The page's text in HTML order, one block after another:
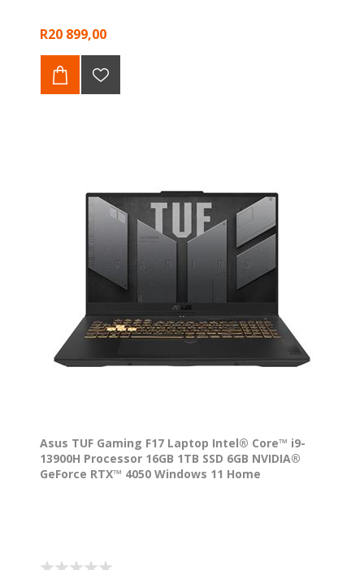
R20 899,00
Asus TUF Gaming F17 Laptop Intel® Core™ i9-
13900H Processor 16GB 1TB SSD 6GB NVIDIA®
GeForce RTX™ 4050 Windows 11 Home